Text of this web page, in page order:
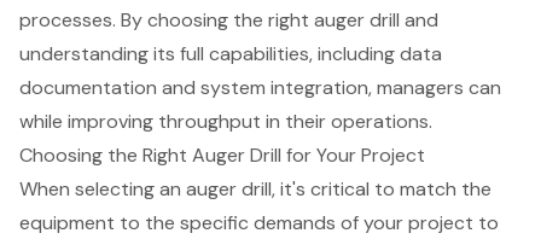
processes. By choosing the right auger drill and
understanding its full capabilities, including data
documentation and system integration, managers can
while improving throughput in their operations.
Choosing the Right Auger Drill for Your Project
When selecting an auger drill, it's critical to match the
equipment to the specific demands of your project to